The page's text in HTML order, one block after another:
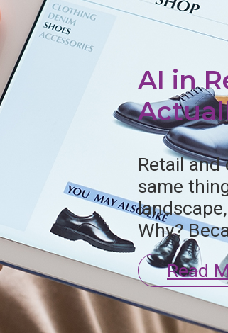
AI in
Retail and
same
Why?
Read